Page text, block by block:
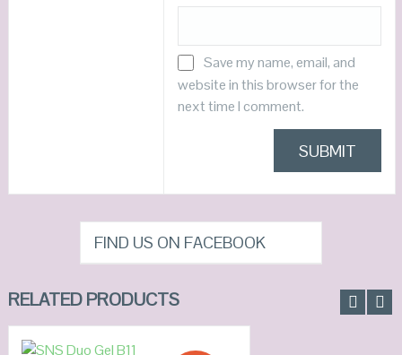
Save my name, email, and
website in this browser for the
next time I comment.
FIND US ON FACEBOOK
RELATED PRODUCTS
ADD TO CART